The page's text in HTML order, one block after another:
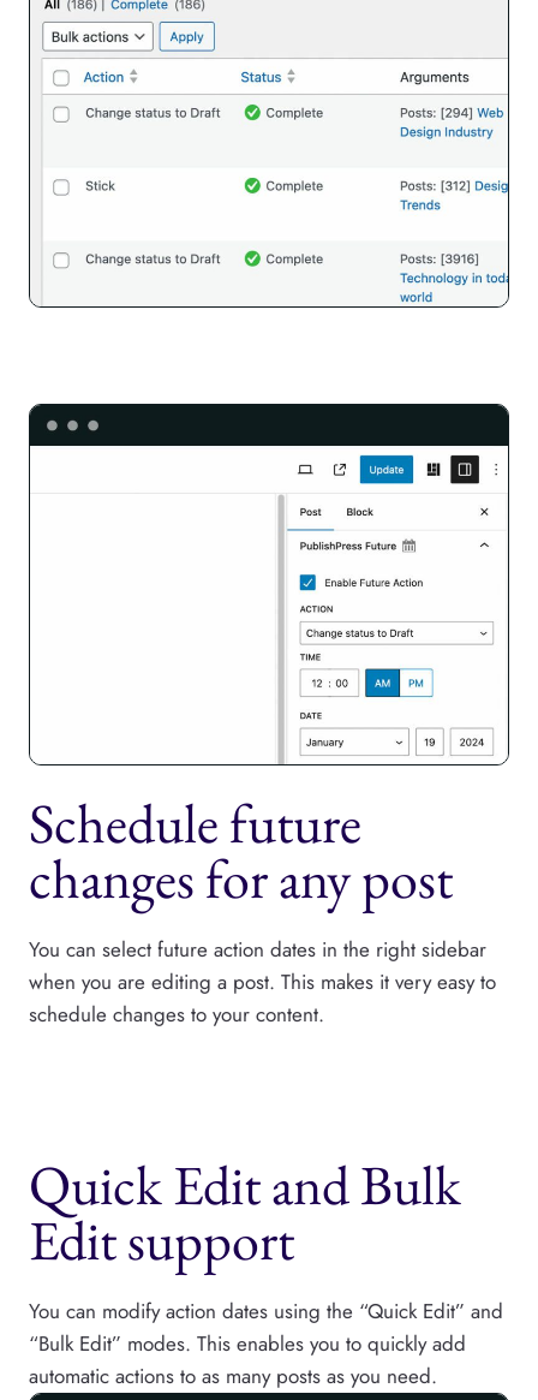
Schedule future
changes for any post
You can select future action dates in the right sidebar
when you are editing a post. This makes it very easy to
schedule changes to your content.
Quick Edit and Bulk
Edit support
You can modify action dates using the “Quick Edit” and
“Bulk Edit” modes. This enables you to quickly add
automatic actions to as many posts as you need.